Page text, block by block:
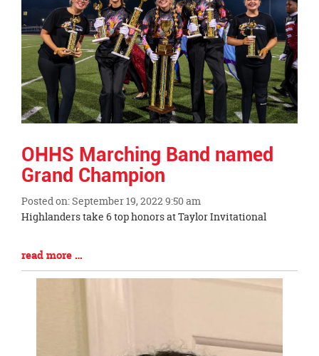
OHHS Marching Band named
Grand Champion
Posted on: September 19, 2022 9:50 am
Blog
Synopsis
Begin
Highlanders take 6 top honors at Taylor Invitational
Blog
Entry
read more …